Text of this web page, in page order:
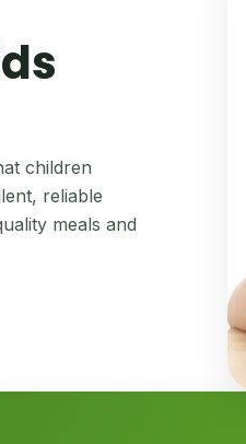
children
reliable
meals and